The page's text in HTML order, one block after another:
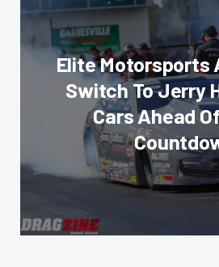
Elite Motorsports
Switch To Jerry
Cars Ahead